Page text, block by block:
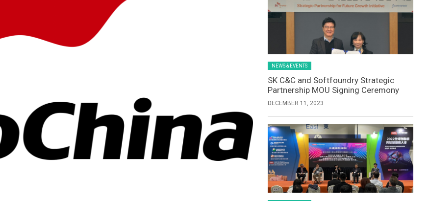
NEWS & EVENTS
SK C&C and Softfoundry Strategic
Partnership MOU Signing Ceremony
DECEMBER 11, 2023